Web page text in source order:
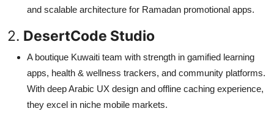
and scalable architecture for Ramadan promotional apps.
2. DesertCode Studio
A boutique Kuwaiti team with strength in gamified learning
apps, health & wellness trackers, and community platforms.
With deep Arabic UX design and offline caching experience,
they excel in niche mobile markets.